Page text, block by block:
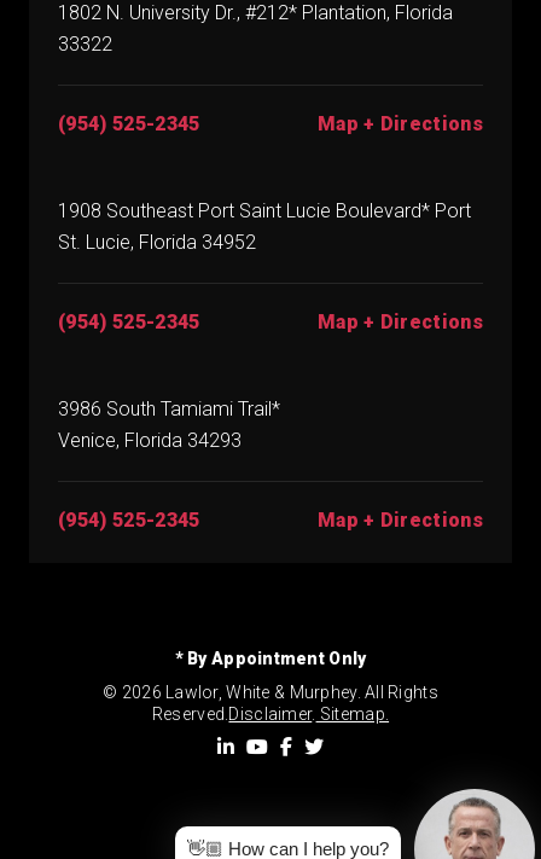
1802 N. University Dr., #212* Plantation, Florida
33322
(954) 525-2345 Map + Directions
1908 Southeast Port Saint Lucie Boulevard* Port
St. Lucie, Florida 34952
(954) 525-2345 Map + Directions
3986 South Tamiami Trail*
Venice, Florida 34293
(954) 525-2345 Map + Directions
* By Appointment Only
© 2026 Lawlor, White & Murphey. All Rights
Reserved. Disclaimer. Sitemap.
👋🏼 How can I help you?